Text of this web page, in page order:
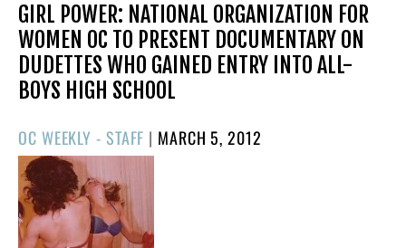
GIRL POWER: NATIONAL ORGANIZATION FOR
WOMEN OC TO PRESENT DOCUMENTARY ON
DUDETTES WHO GAINED ENTRY INTO ALL-
BOYS HIGH SCHOOL
OC WEEKLY - STAFF | POSTED
MARCH 5, 2012